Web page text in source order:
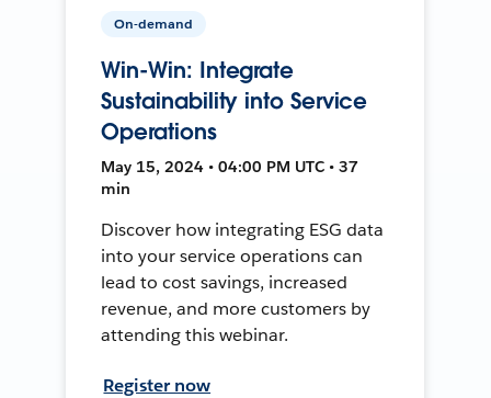
On-demand
Win-Win: Integrate
Sustainability into Service
Operations
May 15, 2024 • 04:00 PM UTC • 37
min
Discover how integrating ESG data
into your service operations can
lead to cost savings, increased
revenue, and more customers by
attending this webinar.
Register now